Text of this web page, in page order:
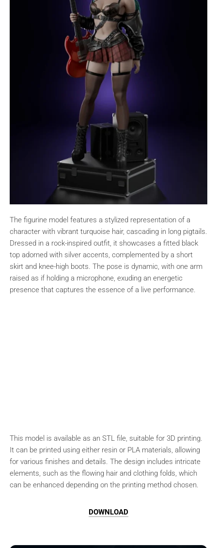
The figurine model features a stylized representation of a
character with vibrant turquoise hair, cascading in long pigtails.
Dressed in a rock-inspired outfit, it showcases a fitted black
top adorned with silver accents, complemented by a short
skirt and knee-high boots. The pose is dynamic, with one arm
raised as if holding a microphone, exuding an energetic
presence that captures the essence of a live performance.
This model is available as an STL file, suitable for 3D printing.
It can be printed using either resin or PLA materials, allowing
for various finishes and details. The design includes intricate
elements, such as the flowing hair and clothing folds, which
can be enhanced depending on the printing method chosen.
DOWNLOAD